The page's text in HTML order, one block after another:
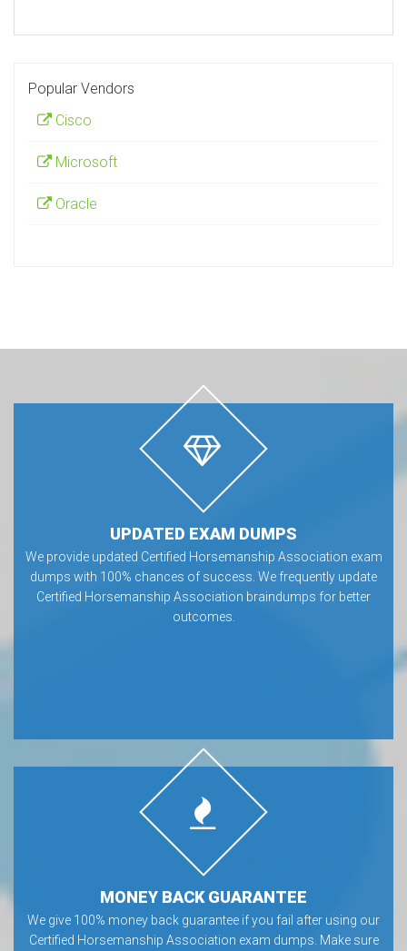
Popular Vendors
Cisco
Microsoft
Oracle
UPDATED EXAM DUMPS
We provide updated Certified Horsemanship Association exam
dumps with 100% chances of success. We frequently update
Certified Horsemanship Association braindumps for better
outcomes.
MONEY BACK GUARANTEE
We give 100% money back guarantee if you fail after using our
Certified Horsemanship Association exam dumps. Make sure